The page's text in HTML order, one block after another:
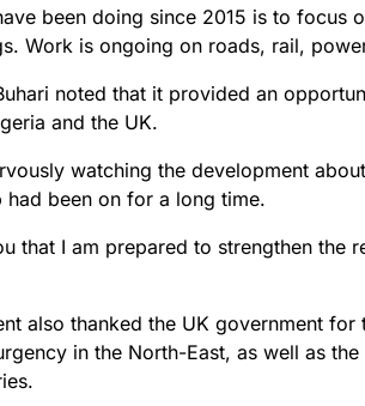
been doing since 2015 is to
Work is ongoing on roads, rail,
noted that it provided an
and the UK.
watching the development
had been on for a long time.
that I am prepared to strengthen the
also thanked the UK government
in the North-East, as well as